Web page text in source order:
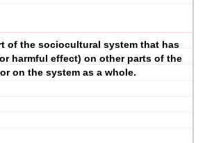
of the sociocultural system that has
harmful effect) on other parts of the
on the system as a whole.